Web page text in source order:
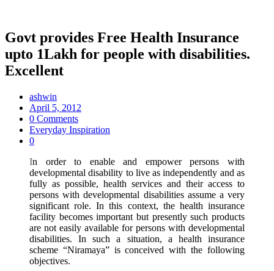
Govt provides Free Health Insurance
upto 1Lakh for people with disabilities.
Excellent
ashwin
April 5, 2012
0 Comments
Everyday Inspiration
0
In order to enable and empower persons with
developmental disability to live as independently and as
fully as possible, health services and their access to
persons with developmental disabilities assume a very
significant role. In this context, the health insurance
facility becomes important but presently such products
are not easily available for persons with developmental
disabilities. In such a situation, a health insurance
scheme “Niramaya” is conceived with the following
objectives.